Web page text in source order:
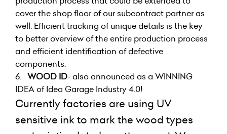
cover the shop floor of our subcontract partner as
well. Efficient tracking of unique details is the key
to better overview of the entire production process
and efficient identification of defective
components.
6. WOOD ID- also announced as a WINNING
IDEA of Idea Garage Industry 4.0!
Currentlyfactories are using UV
sensitive ink to mark the wood types